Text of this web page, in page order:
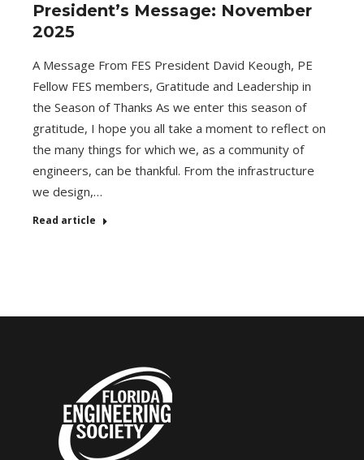
President’s Message: November
2025
A Message From FES President David Keough, PE
Fellow FES members, Gratitude and Leadership in
the Season of Thanks As we enter this season of
gratitude, I hope you all take a moment to reflect on
the many things for which we, as a community of
engineers, can be thankful. From the infrastructure
we design,…
Read article